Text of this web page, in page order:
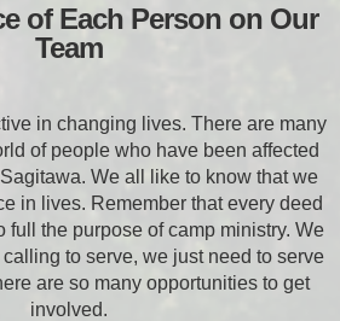
of Each Person on Our
Team
in changing lives. There are many
of people who have been affected
We all like to know that we
in lives. Remember that every deed
full the purpose of camp ministry. We
to serve, we just need to serve
are so many opportunities to get
involved.